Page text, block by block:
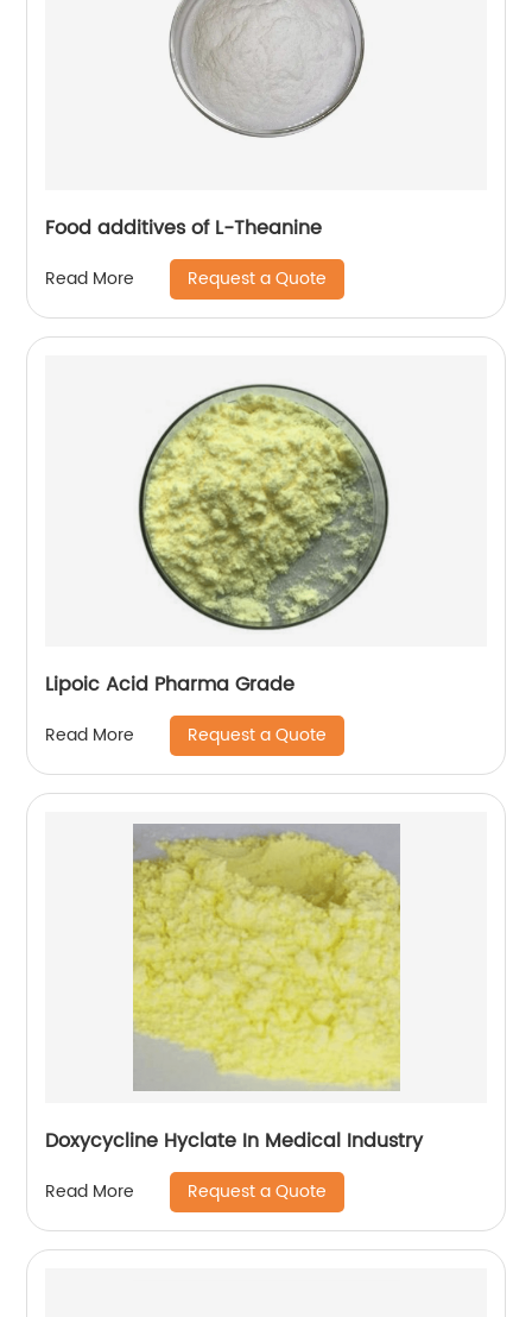
Food additives of L-Theanine
Read More Request a Quote
Lipoic Acid Pharma Grade
Read More Request a Quote
Doxycycline Hyclate In Medical Industry
Read More Request a Quote